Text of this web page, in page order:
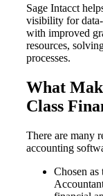
Sage Intacct
visibility for data-
with improved
resources,
processes.
What
Class
There are many
accounting
Chosen